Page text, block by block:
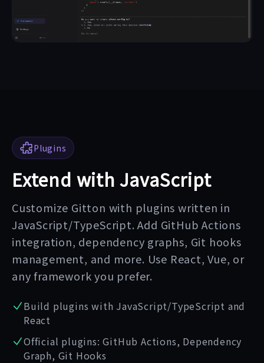
Plugins
Extend with JavaScript
Customize Gitton with plugins written in
JavaScript/TypeScript. Add GitHub Actions
integration, dependency graphs, Git hooks
management, and more. Use React, Vue, or
any framework you prefer.
Build plugins with JavaScript/TypeScript and
React
Official plugins: GitHub Actions, Dependency
Graph, Git Hooks